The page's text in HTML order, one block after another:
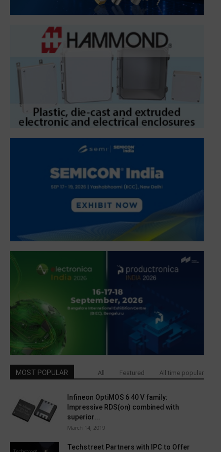
MOST POPULAR All Featured All time popular
Infineon OptiMOS 6 40 V family:
Impressive RDS(on) combined with
superior...
March 14, 2019
Techstreet Partners with IPC to Offer